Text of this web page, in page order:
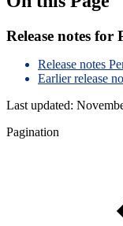
Release notes for
Release notes
Earlier release
Last updated:
Pagination